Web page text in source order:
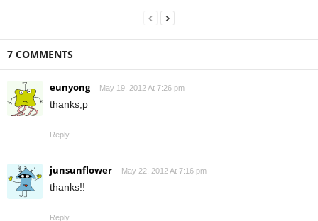
7 COMMENTS
eunyong May 19, 2012 At 7:26 pm
thanks;p
Reply
junsunflower May 22, 2012 At 7:16 pm
thanks!!
Reply